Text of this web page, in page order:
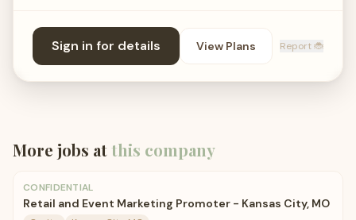
Sign in for details View Plans Report 🐞
More jobs atthis company
CONFIDENTIAL
Retail and Event Marketing Promoter - Kansas City, MO